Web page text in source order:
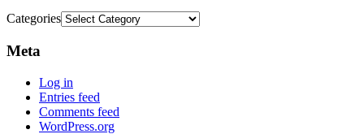
Categories
Meta
Log in
Entries feed
Comments feed
WordPress.org